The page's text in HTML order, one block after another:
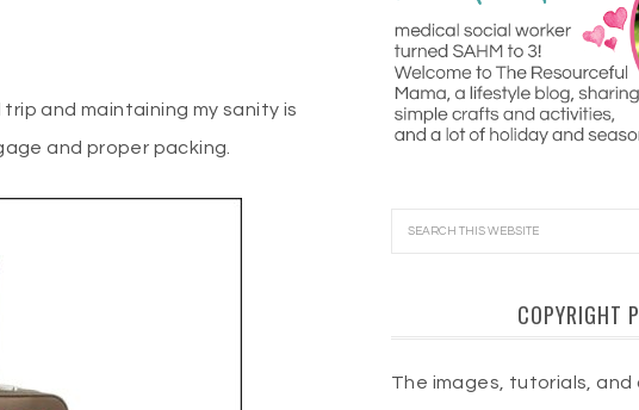
and maintaining my sanity is
and proper packing.
COPYRIGHT
The images, tutorials,